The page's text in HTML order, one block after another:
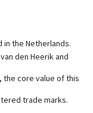
in the Netherlands.
den Heerik and
the core value of this
trade marks.